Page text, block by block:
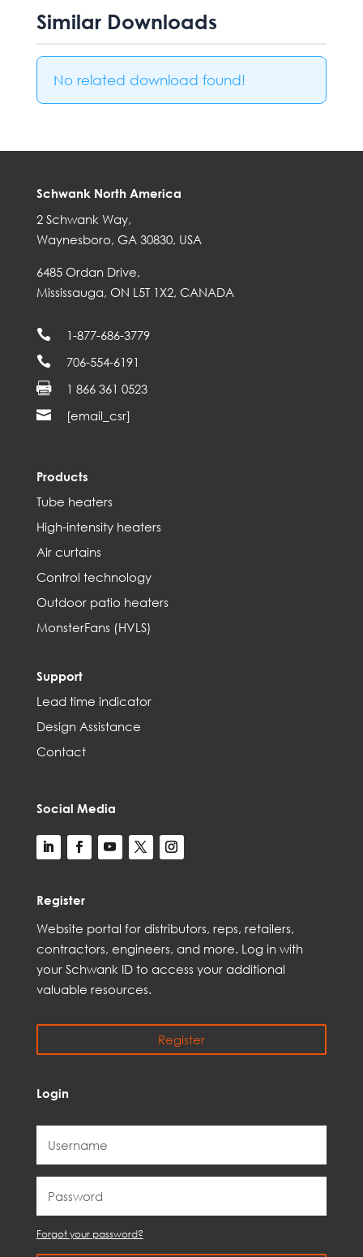
Similar Downloads
No related download found!
Schwank North America
2 Schwank Way,
Waynesboro, GA 30830, USA
6485 Ordan Drive,
Mississauga, ON L5T 1X2, CANADA
 1-877-686-3779
 706-554-6191
 1 866 361 0523
 [email_csr]
Products
Tube heaters
High-intensity heaters
Air curtains
Control technology
Outdoor patio heaters
MonsterFans (HVLS)
Support
Lead time indicator
Design Assistance
Contact
Social Media
Register
Website portal for distributors, reps, retailers,
contractors, engineers, and more. Log in with
your Schwank ID to access your additional
valuable resources.
Register
Login
Forgot your password?